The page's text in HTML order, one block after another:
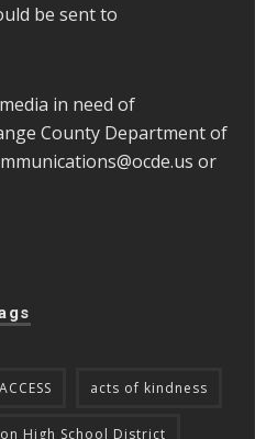
be sent to
in need of
County Department of
or
ACCESS acts of kindness
High School District